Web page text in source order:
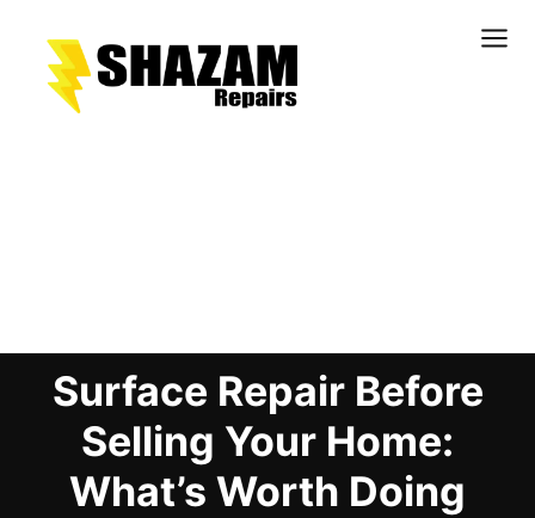
Staircases & Balustrades
Flooring
Stone & Solid Surfaces
External Building Surfaces
Surface Repair Before
Selling Your Home:
What’s Worth Doing